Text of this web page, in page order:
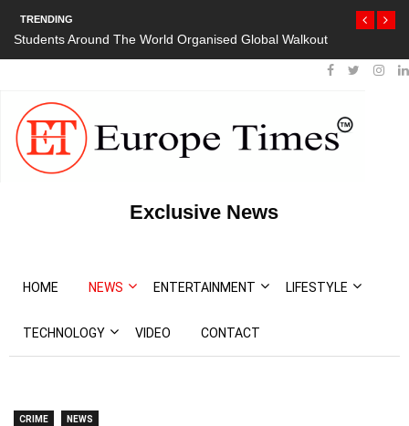
TRENDING
Students Around The World Organised Global Walkout
Exclusive News
HOME NEWS ENTERTAINMENT LIFESTYLE
TECHNOLOGY VIDEO CONTACT
CRIME NEWS